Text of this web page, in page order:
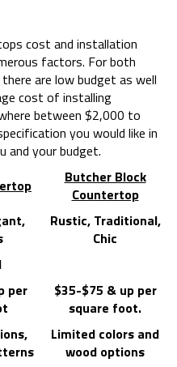
cost and installation
factors. For both
are low budget as well
cost of installing
between $2,000 to
you would like in
your budget.
Butcher Block
Countertop
Rustic, Traditional,
Chic
per
$35-$75 & up per
square foot.
Limited colors and
wood options